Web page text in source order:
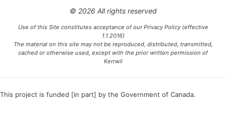
© 2026 All rights reserved
Use of this Site constitutes acceptance of our Privacy Policy (effective
1.1.2016)
The material on this site may not be reproduced, distributed, transmitted,
cached or otherwise used, except with the prior written permission of
Kerrwil
This project is funded [in part] by the Government of Canada.